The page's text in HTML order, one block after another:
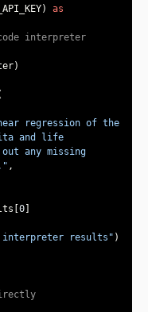
as
interpreter
regression of the
and life
any missing
0
interpreter results"